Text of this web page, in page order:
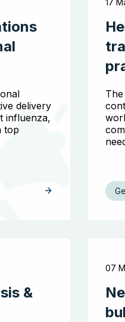
delivery
influenza,
top
&
07